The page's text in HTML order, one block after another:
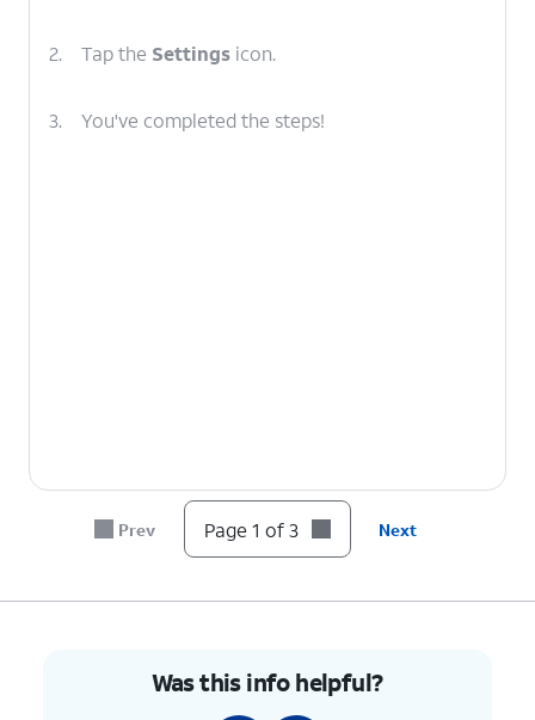
2. Tap the Settings icon.
3. You've completed the steps!
Prev Page 1 of 3 Next
Was this info helpful?